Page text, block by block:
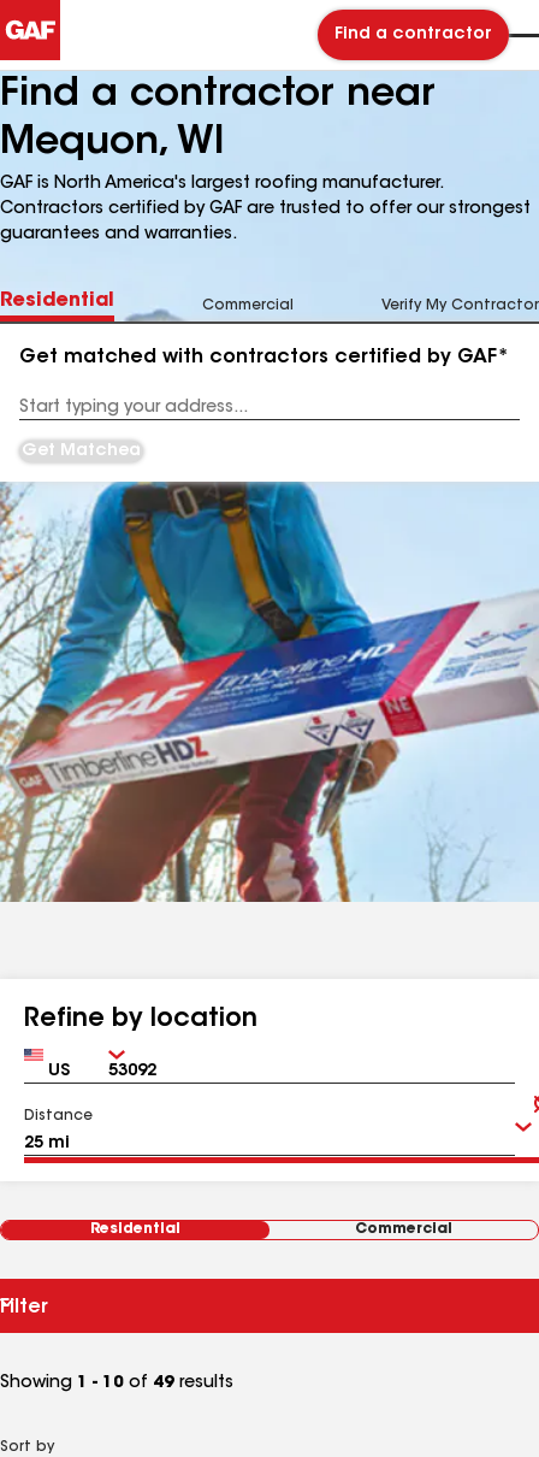
Find a contractor
Find a contractor near
Mequon, WI
GAF is North America's largest roofing manufacturer.
Contractors certified by GAF are trusted to offer our strongest
guarantees and warranties.
Residential Commercial Verify My Contractor
Get matched with contractors certified by GAF*
Address
Get Matched
Refine by location
Country Zip
Distance
Residential Commercial
Filter
Showing 1 - 10 of 49 results
Sort by